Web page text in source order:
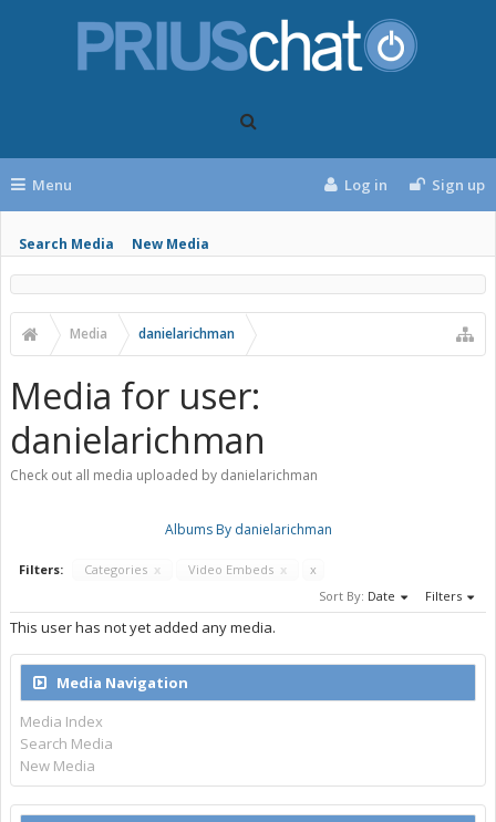
Menu
Search Media New Media
Log in Sign up
Media danielarichman
Media for user:
danielarichman
Check out all media uploaded by danielarichman
Albums By danielarichman
Filters: Categories x Video Embeds x
x
Sort By: Date Filters
This user has not yet added any media.
Media Navigation
Media Index
Search Media
New Media